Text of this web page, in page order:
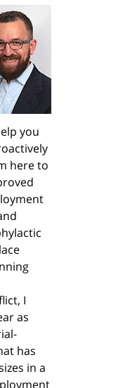
you
here to
I
as
has
in a